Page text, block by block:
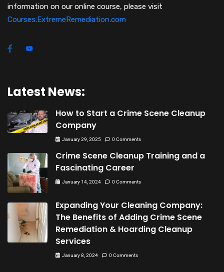
information on our online course, please visit
Courses.ExtremeRemediation.com
Latest News:
How to Start a Crime Scene Cleanup
Company
January 29, 2025 0 Comments
Crime Scene Cleanup Training and a
Fascinating Career
January 14, 2024 0 Comments
Expanding Your Cleaning Company:
The Benefits of Adding Crime Scene
Remediation & Hoarding Cleanup
Services
January 8, 2024 0 Comments